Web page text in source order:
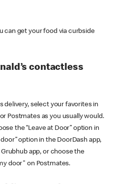
can get your food via curbside
contactless
delivery, select your favorites in
Postmates as you usually would.
the “Leave at Door” option in
option in the DoorDash app,
app, or choose the
door" on Postmates.